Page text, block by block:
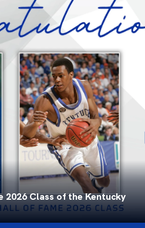
2026 Class of the Kentucky